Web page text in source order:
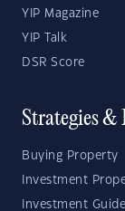
YIP Magazine
YIP Talk
DSR Score
Strategies &
Buying Property
Investment
Investment